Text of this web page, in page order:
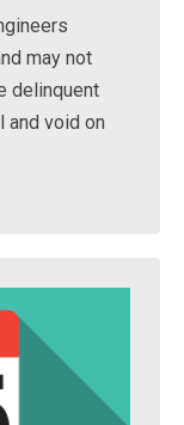
may not
delinquent
and void on